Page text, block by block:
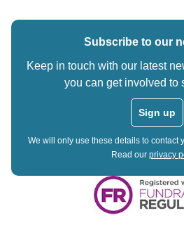
Subscribe to our
Keep in touch with our latest
you can get involved to
Sign up
We will only use these details to contact
Read our privacy